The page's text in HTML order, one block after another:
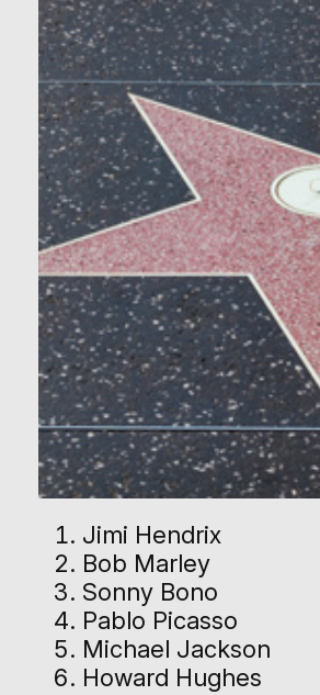
Jimi Hendrix
Bob Marley
Sonny Bono
Pablo Picasso
Michael Jackson
Howard Hughes